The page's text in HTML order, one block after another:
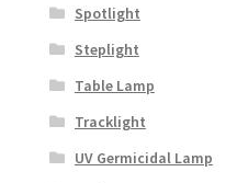
Spotlight
Steplight
Table Lamp
Tracklight
UV Germicidal Lamp